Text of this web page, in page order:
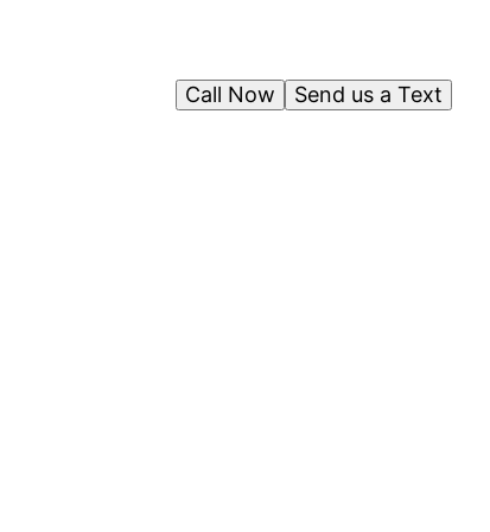
Send us a Text
Call Now